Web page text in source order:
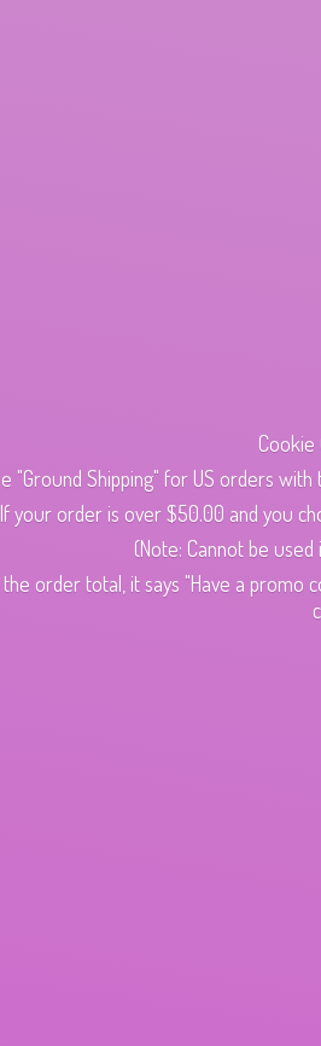
Cookie
"Ground Shipping" for US orders
If your order is over $50.00 and you
(Note: Cannot be
order total, it says "Have a promo